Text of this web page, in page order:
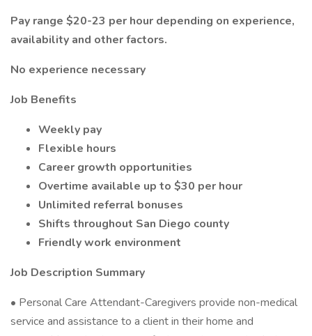
Pay range $20-23 per hour depending on experience,
availability and other factors.
No experience necessary
Job Benefits
Weekly pay
Flexible hours
Career growth opportunities
Overtime available up to $30 per hour
Unlimited referral bonuses
Shifts throughout San Diego county
Friendly work environment
Job Description Summary
• Personal Care Attendant-Caregivers provide non-medical
service and assistance to a client in their home and